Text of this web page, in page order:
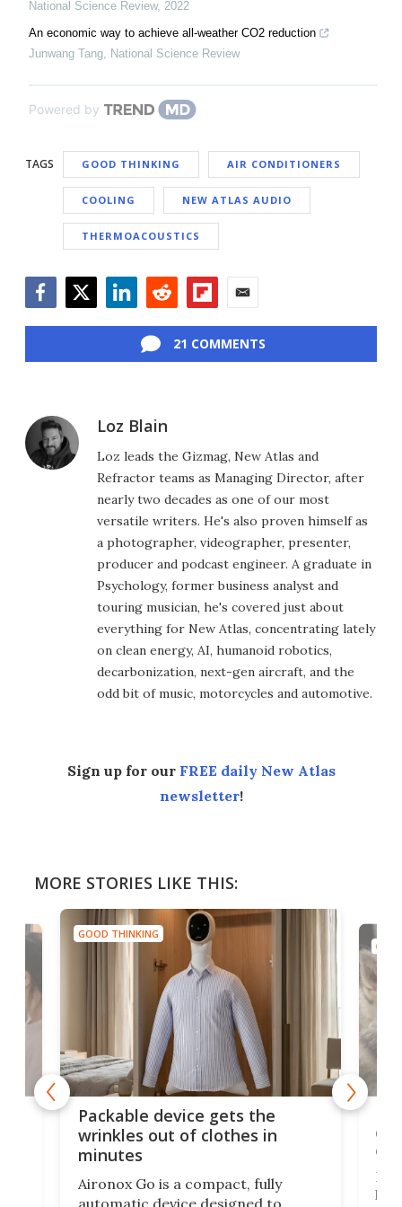
National Science Review, 2022
An economic way to achieve all-weather CO2 reduction
Junwang Tang, National Science Review
Powered by
TAGS GOOD THINKING AIR CONDITIONERS
COOLING NEW ATLAS AUDIO
THERMOACOUSTICS
21 COMMENTS
Loz Blain
Loz leads the Gizmag, New Atlas and
Refractor teams as Managing Director, after
nearly two decades as one of our most
versatile writers. He's also proven himself as
a photographer, videographer, presenter,
producer and podcast engineer. A graduate in
Psychology, former business analyst and
touring musician, he's covered just about
everything for New Atlas, concentrating lately
on clean energy, AI, humanoid robotics,
decarbonization, next-gen aircraft, and the
odd bit of music, motorcycles and automotive.
Sign up for our FREE daily New Atlas
newsletter!
MORE STORIES LIKE THIS:
GOOD THINKING
Packable device gets the
wrinkles out of clothes in
minutes
Aironox Go is a compact, fully
automatic device designed to